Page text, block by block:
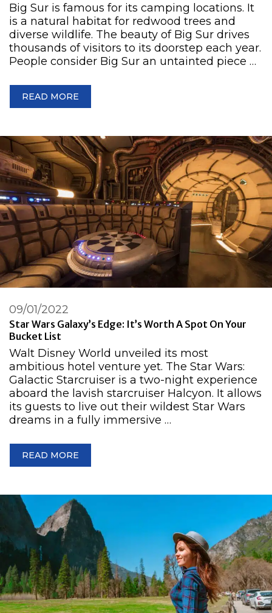
Big Sur is famous for its camping locations. It
is a natural habitat for redwood trees and
diverse wildlife. The beauty of Big Sur drives
thousands of visitors to its doorstep each year.
People consider Big Sur an untainted piece …
READ MORE
Star Wars Galaxy’s Edge: It’s Worth A Spot On Your
Bucket List
09/01/2022
Walt Disney World unveiled its most
ambitious hotel venture yet. The Star Wars:
Galactic Starcruiser is a two-night experience
aboard the lavish starcruiser Halcyon. It allows
its guests to live out their wildest Star Wars
dreams in a fully immersive …
READ MORE